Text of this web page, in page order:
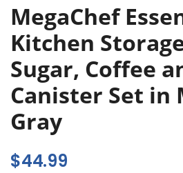
MegaChef
Kitchen
Sugar, Coffee
Canister Set in
Gray
$44.99